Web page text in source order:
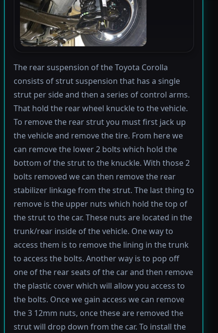
The rear suspension of the Toyota Corolla
consists of strut suspension that has a single
strut per side and then a series of control arms.
That hold the rear wheel knuckle to the vehicle.
To remove the rear strut you must first jack up
the vehicle and remove the tire. From here we
can remove the lower 2 bolts which hold the
bottom of the strut to the knuckle. With those 2
bolts removed we can then remove the rear
stabilizer linkage from the strut. The last thing to
remove is the upper nuts which hold the top of
the strut to the car. These nuts are located in the
trunk/rear inside of the vehicle. One way to
access them is to remove the lining in the trunk
to access the bolts. Another way is to pop off
one of the rear seats of the car and then remove
the plastic cover which will allow you access to
the bolts. Once we gain access we can remove
the 3 12mm nuts, once these are removed the
strut will drop down from the car. To install the